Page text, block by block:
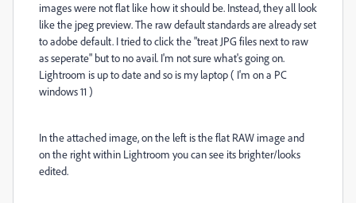
images were not flat like how it should be. Instead, they all look
like the jpeg preview. The raw default standards are already set
to adobe default. I tried to click the "treat JPG files next to raw
as seperate" but to no avail. I'm not sure what's going on.
Lightroom is up to date and so is my laptop ( I'm on a PC
windows 11 )
In the attached image, on the left is the flat RAW image and
on the right within Lightroom you can see its brighter/looks
edited.